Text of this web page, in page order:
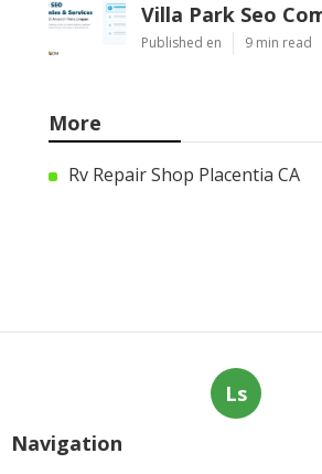
Villa Park Seo
Published en 9 min read
More
Rv Repair Shop Placentia CA
Ls
Navigation